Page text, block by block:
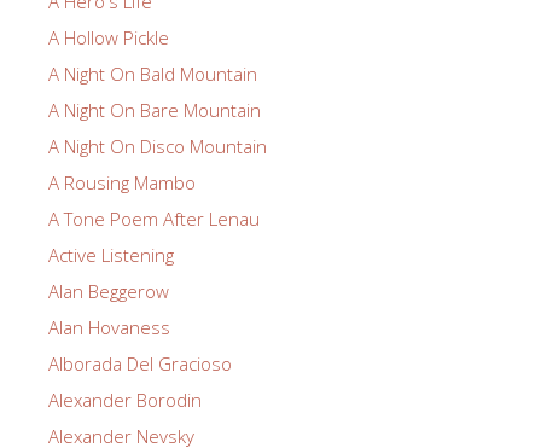
A Hollow Pickle
A Night On Bald Mountain
A Night On Bare Mountain
A Night On Disco Mountain
A Rousing Mambo
A Tone Poem After Lenau
Active Listening
Alan Beggerow
Alan Hovaness
Alborada Del Gracioso
Alexander Borodin
Alexander Nevsky